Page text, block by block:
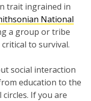
trait ingrained in
National
a group or tribe
to survival.
social interaction
education to the
If you are